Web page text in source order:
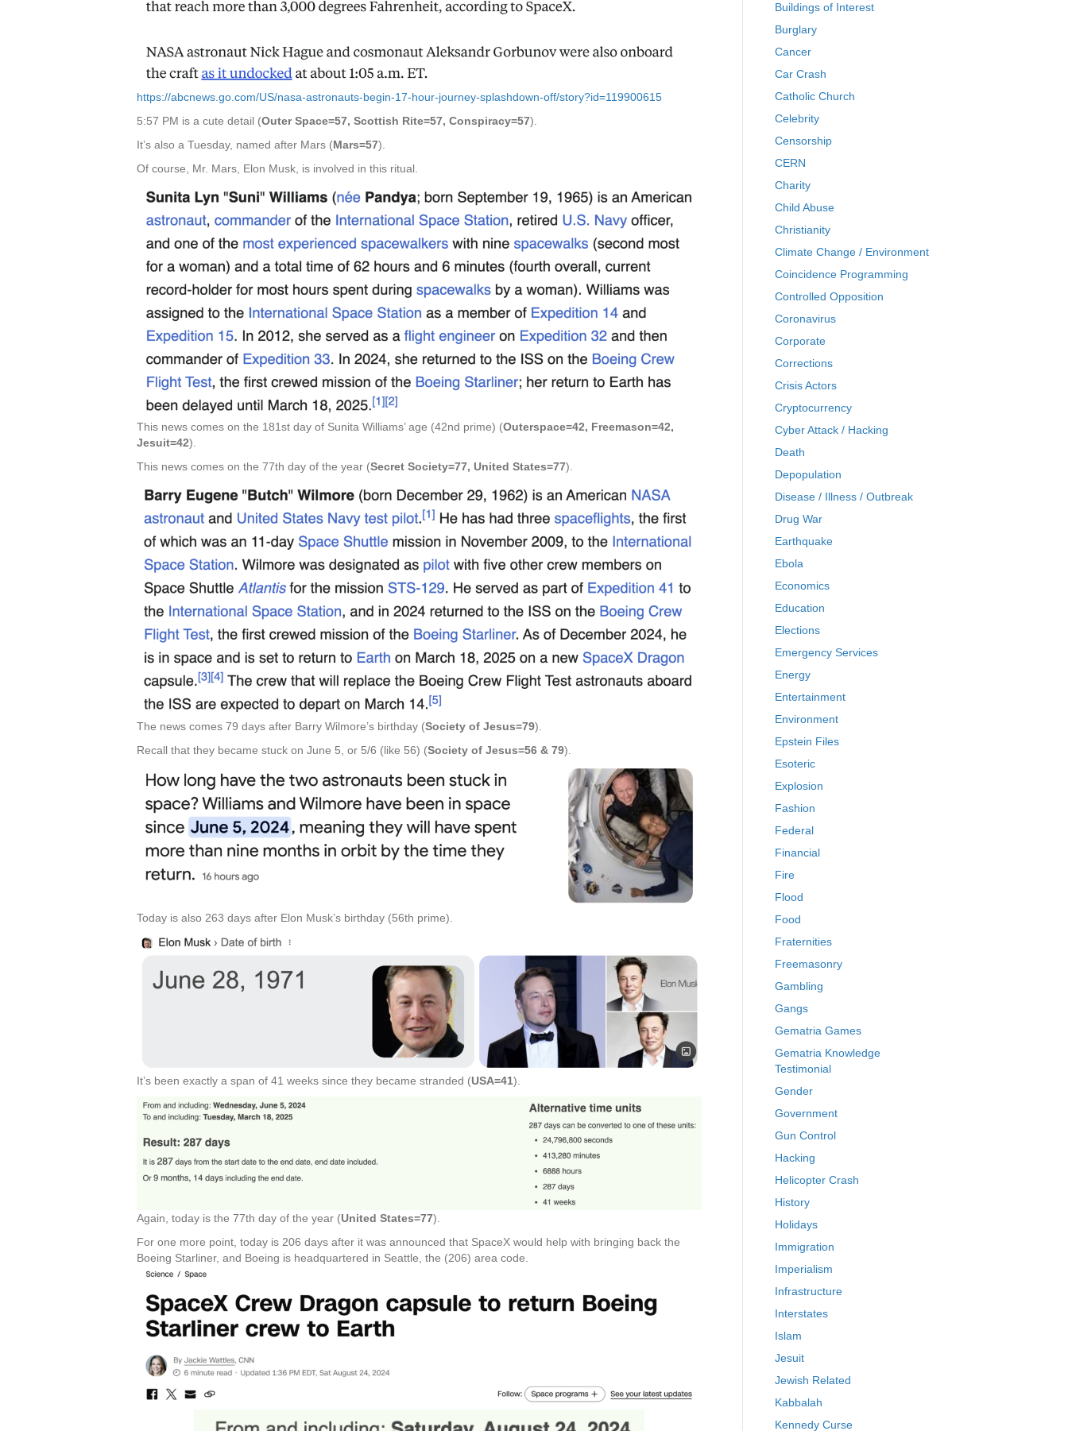
https://abcnews.go.com/US/nasa-astronauts-begin-17-hour-journey-splashdown-off/story?id=119900615
5:57 PM is a cute detail (Outer Space=57, Scottish Rite=57, Conspiracy=57).
It’s also a Tuesday, named after Mars (Mars=57).
Of course, Mr. Mars, Elon Musk, is involved in this ritual.
This news comes on the 181st day of Sunita Williams’ age (42nd prime) (Outerspace=42, Freemason=42,
Jesuit=42).
This news comes on the 77th day of the year (Secret Society=77, United States=77).
The news comes 79 days after Barry Wilmore’s birthday (Society of Jesus=79).
Recall that they became stuck on June 5, or 5/6 (like 56) (Society of Jesus=56 & 79).
Today is also 263 days after Elon Musk’s birthday (56th prime).
It’s been exactly a span of 41 weeks since they became stranded (USA=41).
Again, today is the 77th day of the year (United States=77).
For one more point, today is 206 days after it was announced that SpaceX would help with bringing back the
Boeing Starliner, and Boeing is headquartered in Seattle, the (206) area code.
Buildings of Interest
Burglary
Cancer
Car Crash
Catholic Church
Celebrity
Censorship
CERN
Charity
Child Abuse
Christianity
Climate Change / Environment
Coincidence Programming
Controlled Opposition
Coronavirus
Corporate
Corrections
Crisis Actors
Cryptocurrency
Cyber Attack / Hacking
Death
Depopulation
Disease / Illness / Outbreak
Drug War
Earthquake
Ebola
Economics
Education
Elections
Emergency Services
Energy
Entertainment
Environment
Epstein Files
Esoteric
Explosion
Fashion
Federal
Financial
Fire
Flood
Food
Fraternities
Freemasonry
Gambling
Gangs
Gematria Games
Gematria Knowledge
Testimonial
Gender
Government
Gun Control
Hacking
Helicopter Crash
History
Holidays
Immigration
Imperialism
Infrastructure
Interstates
Islam
Jesuit
Jewish Related
Kabbalah
Kennedy Curse